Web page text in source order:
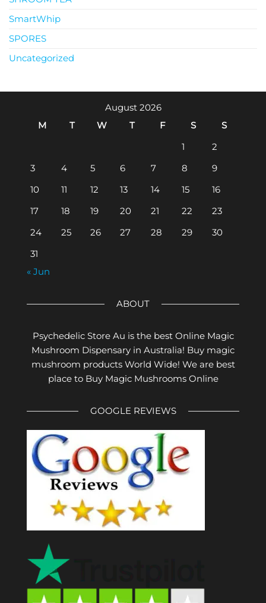
SmartWhip
SPORES
Uncategorized
August 2026
M
T W T F S
S
1
2
3
4 5 6 7 8
9
10
11 12 13 14 15
16
17
18 19 20 21 22
23
24
25 26 27 28 29
30
31
« Jun
ABOUT
Psychedelic Store Au is the best Online Magic
Mushroom Dispensary in Australia! Buy magic
mushroom products World Wide! We are best
place to Buy Magic Mushrooms Online
GOOGLE REVIEWS